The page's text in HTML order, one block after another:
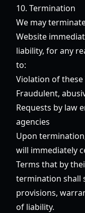
10. Termination
We may
Website
liability, for any
to:
Violation of these
Fraudulent,
Requests by law
agencies
Upon
will immediately
Terms that by
termination shall
provisions,
of liability.